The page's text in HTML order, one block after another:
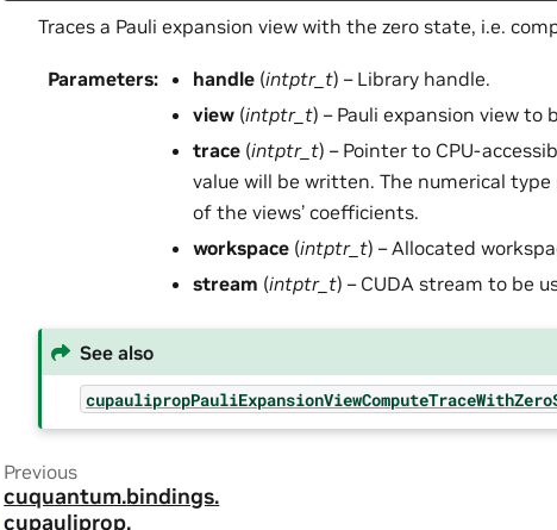
Traces a Pauli expansion view with the zero state, i.e.
Parameters: handle (intptr_t) – Library handle.
view (intptr_t) – Pauli expansion view to
trace (intptr_t) – Pointer to CPU-
value will be written. The numerical
of the views’ coefficients.
workspace (intptr_t) – Allocated
stream (intptr_t) – CUDA stream to be
See also
Previous
cuquantum.bindings.
cupauliprop.